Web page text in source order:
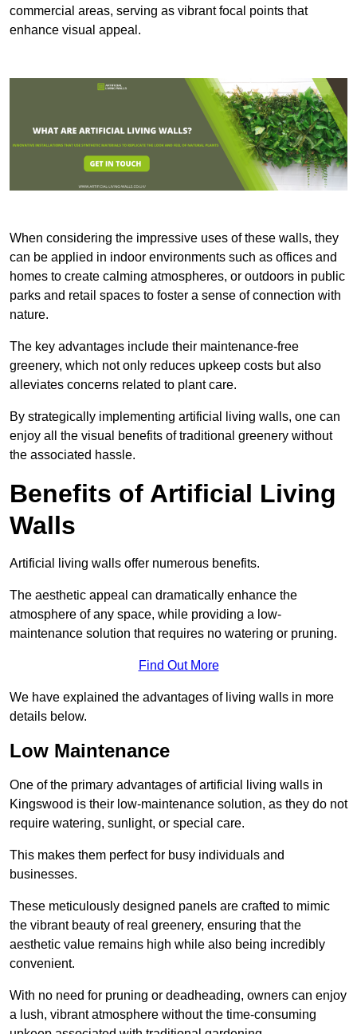
commercial areas, serving as vibrant focal points that
enhance visual appeal.
When considering the impressive uses of these walls, they
can be applied in indoor environments such as offices and
homes to create calming atmospheres, or outdoors in public
parks and retail spaces to foster a sense of connection with
nature.
The key advantages include their maintenance-free
greenery, which not only reduces upkeep costs but also
alleviates concerns related to plant care.
By strategically implementing artificial living walls, one can
enjoy all the visual benefits of traditional greenery without
the associated hassle.
Benefits of Artificial Living
Walls
Artificial living walls offer numerous benefits.
The aesthetic appeal can dramatically enhance the
atmosphere of any space, while providing a low-
maintenance solution that requires no watering or pruning.
Find Out More
We have explained the advantages of living walls in more
details below.
Low Maintenance
One of the primary advantages of artificial living walls in
Kingswood is their low-maintenance solution, as they do not
require watering, sunlight, or special care.
This makes them perfect for busy individuals and
businesses.
These meticulously designed panels are crafted to mimic
the vibrant beauty of real greenery, ensuring that the
aesthetic value remains high while also being incredibly
convenient.
With no need for pruning or deadheading, owners can enjoy
a lush, vibrant atmosphere without the time-consuming